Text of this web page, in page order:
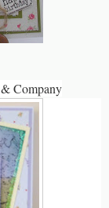
Company